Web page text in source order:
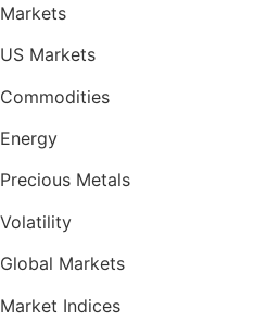
Markets
US Markets
Commodities
Energy
Precious Metals
Volatility
Global Markets
Market Indices